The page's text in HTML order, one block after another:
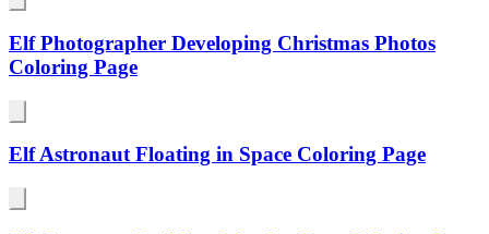
Elf Photographer Developing Christmas Photos
Coloring Page
Elf Astronaut Floating in Space Coloring Page